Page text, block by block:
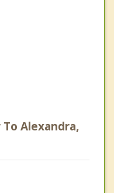
Alexandra,